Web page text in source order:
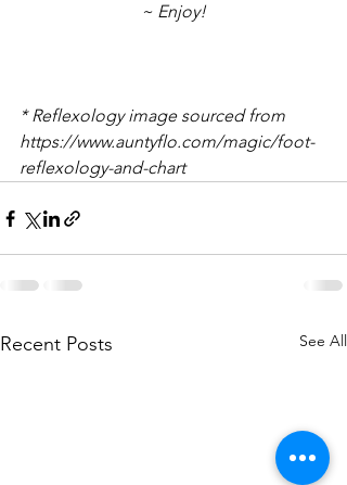
~ Enjoy!
* Reflexology image sourced from
https://www.auntyflo.com/magic/foot-
reflexology-and-chart
Recent Posts See All